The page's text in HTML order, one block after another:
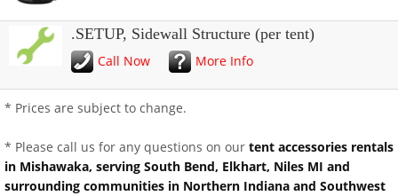
.SETUP, Sidewall Structure (per tent)
Call Now More Info
* Prices are subject to change.
* Please call us for any questions on our tent accessories rentals
in Mishawaka, serving South Bend, Elkhart, Niles MI and
surrounding communities in Northern Indiana and Southwest